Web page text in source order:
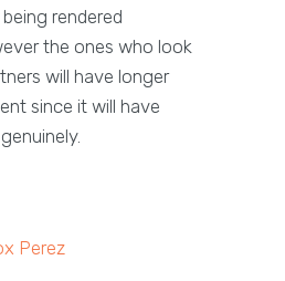
rendered
the ones who look
will have longer
since it will have
Perez